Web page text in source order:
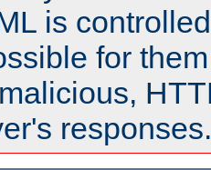
is
for
responses.